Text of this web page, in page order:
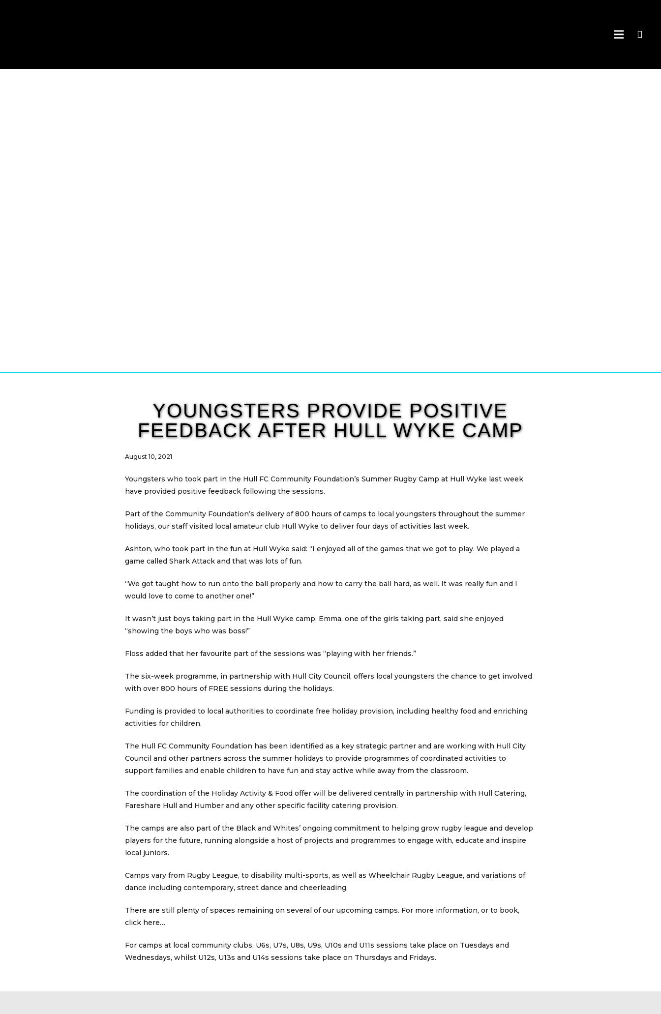
YOUNGSTERS PROVIDE POSITIVE
FEEDBACK AFTER HULL WYKE CAMP
August 10, 2021
Youngsters who took part in the Hull FC Community Foundation’s Summer Rugby Camp at Hull Wyke last week
have provided positive feedback following the sessions.
Part of the Community Foundation’s delivery of 800 hours of camps to local youngsters throughout the summer
holidays, our staff visited local amateur club Hull Wyke to deliver four days of activities last week.
Ashton, who took part in the fun at Hull Wyke said: “I enjoyed all of the games that we got to play. We played a
game called Shark Attack and that was lots of fun.
“We got taught how to run onto the ball properly and how to carry the ball hard, as well. It was really fun and I
would love to come to another one!”
It wasn’t just boys taking part in the Hull Wyke camp. Emma, one of the girls taking part, said she enjoyed
“showing the boys who was boss!”
Floss added that her favourite part of the sessions was “playing with her friends.”
The six-week programme, in partnership with Hull City Council, offers local youngsters the chance to get involved
with over 800 hours of FREE sessions during the holidays.
Funding is provided to local authorities to coordinate free holiday provision, including healthy food and enriching
activities for children.
The Hull FC Community Foundation has been identified as a key strategic partner and are working with Hull City
Council and other partners across the summer holidays to provide programmes of coordinated activities to
support families and enable children to have fun and stay active while away from the classroom.
The coordination of the Holiday Activity & Food offer will be delivered centrally in partnership with Hull Catering,
Fareshare Hull and Humber and any other specific facility catering provision.
The camps are also part of the Black and Whites’ ongoing commitment to helping grow rugby league and develop
players for the future, running alongside a host of projects and programmes to engage with, educate and inspire
local juniors.
Camps vary from Rugby League, to disability multi-sports, as well as Wheelchair Rugby League, and variations of
dance including contemporary, street dance and cheerleading.
There are still plenty of spaces remaining on several of our upcoming camps. For more information, or to book,
click here…
For camps at local community clubs, U6s, U7s, U8s, U9s, U10s and U11s sessions take place on Tuesdays and
Wednesdays, whilst U12s, U13s and U14s sessions take place on Thursdays and Fridays.
A DAY FOR
VIKINGS SET
TO LAUNCH
COMMUNITY
AND ARK